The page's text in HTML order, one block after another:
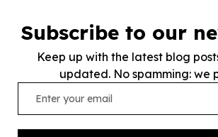
Subscribe to our
Keep up with the latest blog
updated. No spamming: we